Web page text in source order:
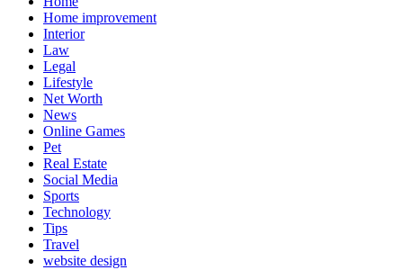
Home improvement
Interior
Law
Legal
Lifestyle
Net Worth
News
Online Games
Pet
Real Estate
Social Media
Sports
Technology
Tips
Travel
website design